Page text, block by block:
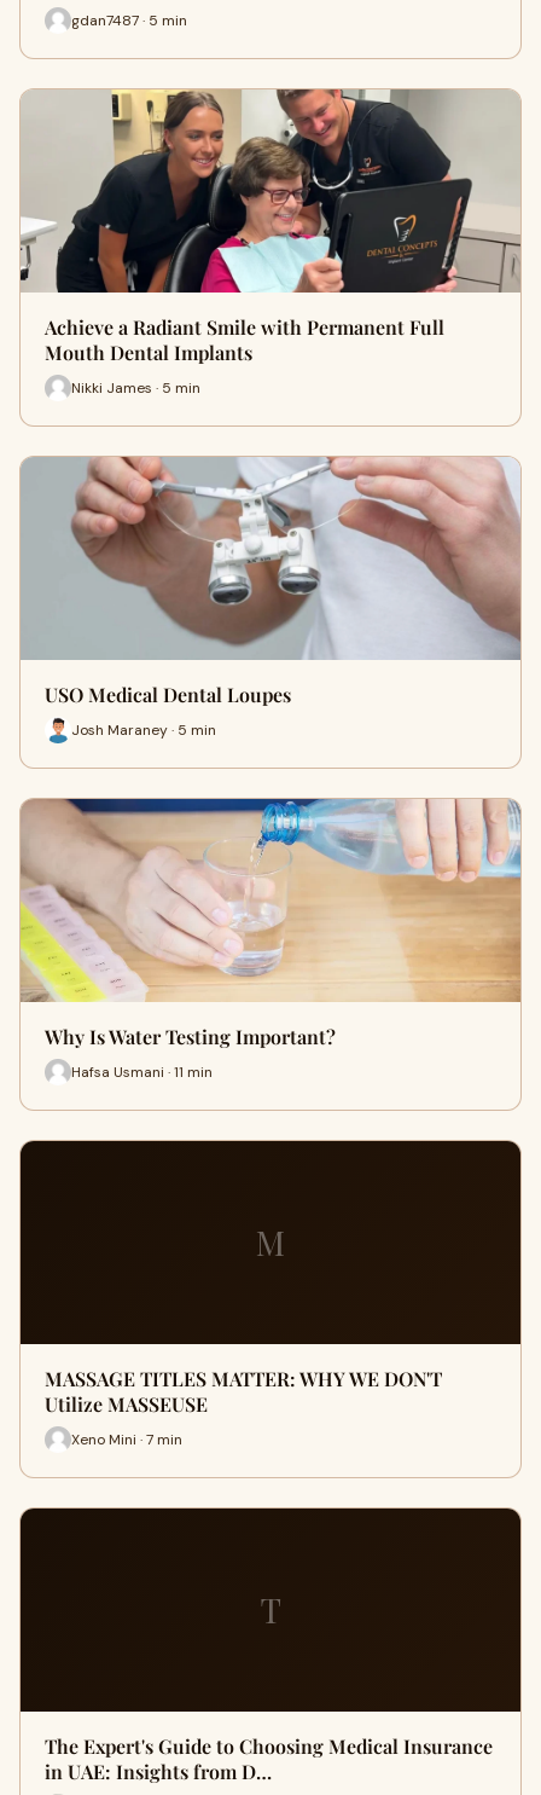
gdan7487 · 5 min
Achieve a Radiant Smile with Permanent Full
Mouth Dental Implants
Nikki James · 5 min
USO Medical Dental Loupes
Josh Maraney · 5 min
Why Is Water Testing Important?
Hafsa Usmani · 11 min
M
MASSAGE TITLES MATTER: WHY WE DON'T
Utilize MASSEUSE
Xeno Mini · 7 min
T
The Expert's Guide to Choosing Medical Insurance
in UAE: Insights from D…